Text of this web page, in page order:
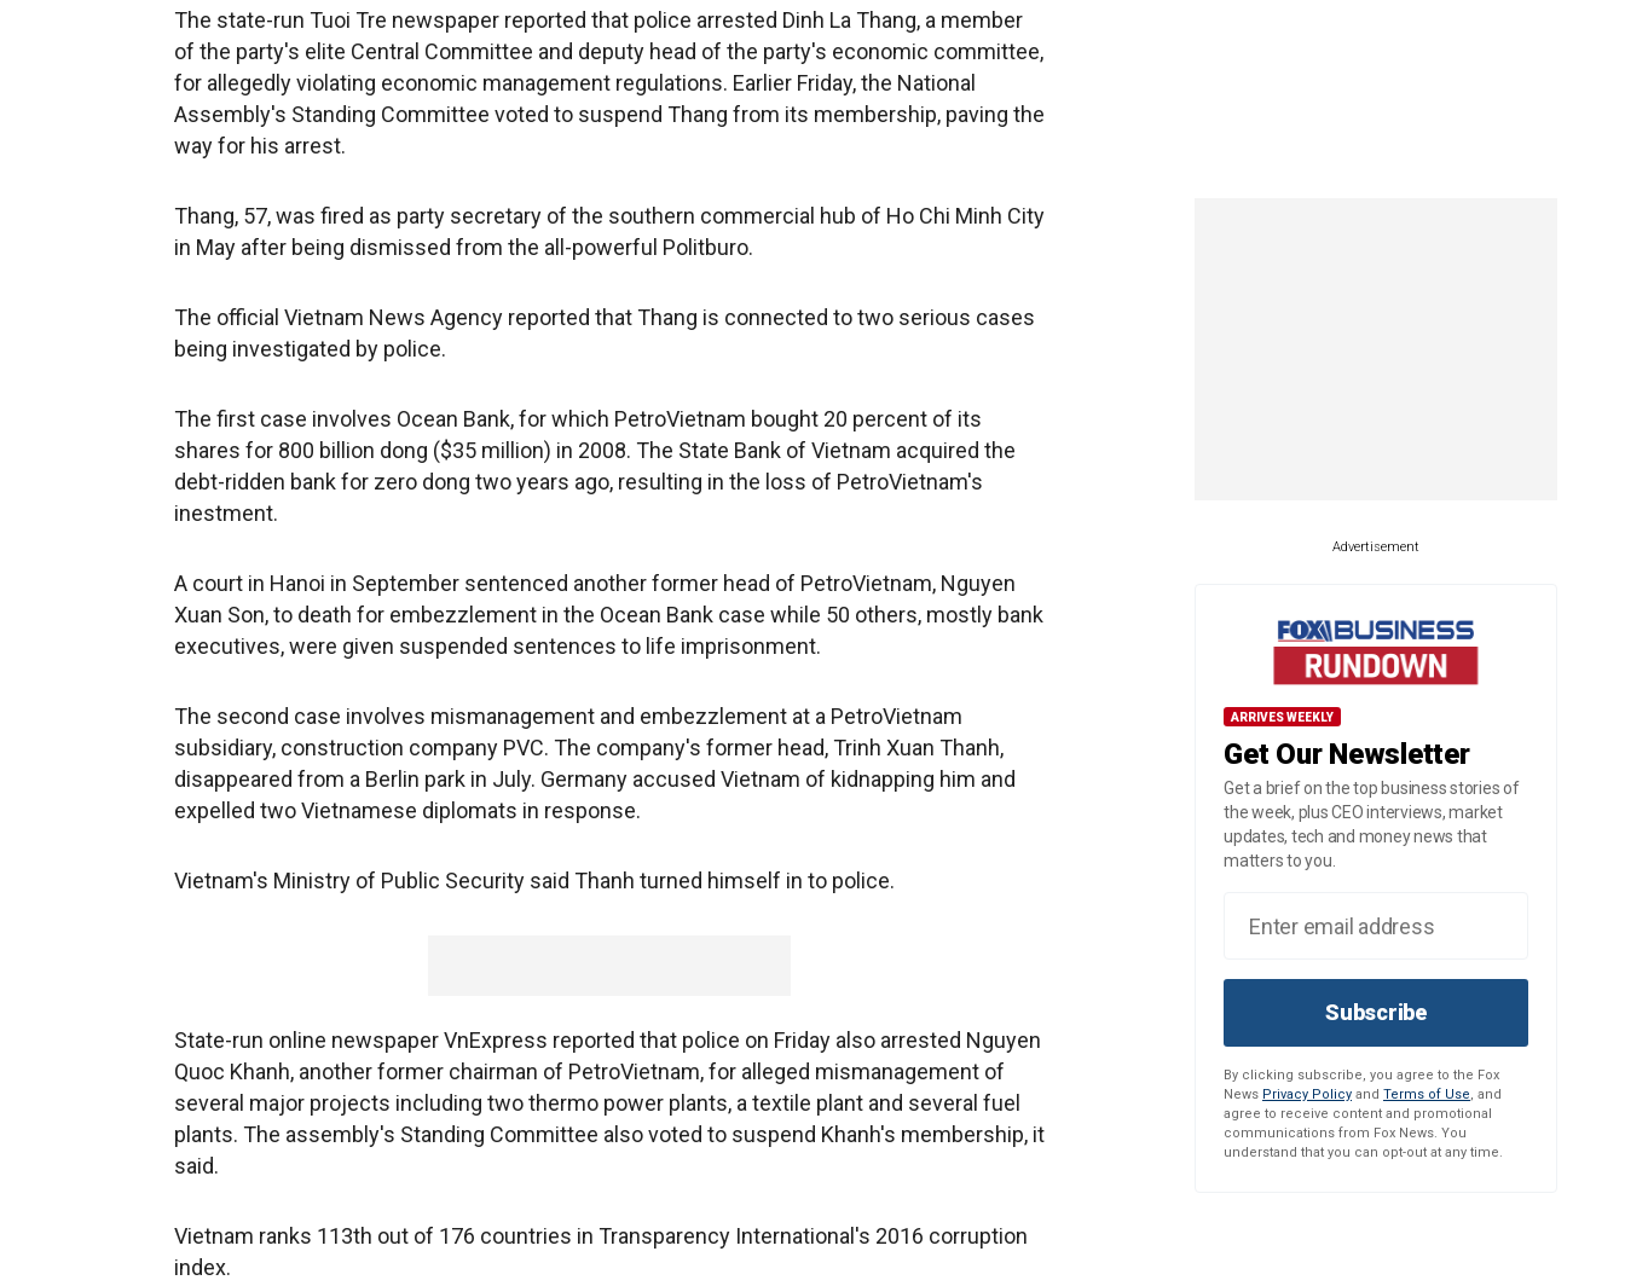
The state-run Tuoi Tre newspaper reported that police arrested Dinh La Thang, a member
of the party's elite Central Committee and deputy head of the party's economic committee,
for allegedly violating economic management regulations. Earlier Friday, the National
Assembly's Standing Committee voted to suspend Thang from its membership, paving the
way for his arrest.
Thang, 57, was fired as party secretary of the southern commercial hub of Ho Chi Minh City
in May after being dismissed from the all-powerful Politburo.
The official Vietnam News Agency reported that Thang is connected to two serious cases
being investigated by police.
The first case involves Ocean Bank, for which PetroVietnam bought 20 percent of its
shares for 800 billion dong ($35 million) in 2008. The State Bank of Vietnam acquired the
debt-ridden bank for zero dong two years ago, resulting in the loss of PetroVietnam's
inestment.
A court in Hanoi in September sentenced another former head of PetroVietnam, Nguyen
Xuan Son, to death for embezzlement in the Ocean Bank case while 50 others, mostly bank
executives, were given suspended sentences to life imprisonment.
The second case involves mismanagement and embezzlement at a PetroVietnam
subsidiary, construction company PVC. The company's former head, Trinh Xuan Thanh,
disappeared from a Berlin park in July. Germany accused Vietnam of kidnapping him and
expelled two Vietnamese diplomats in response.
Vietnam's Ministry of Public Security said Thanh turned himself in to police.
State-run online newspaper VnExpress reported that police on Friday also arrested Nguyen
Quoc Khanh, another former chairman of PetroVietnam, for alleged mismanagement of
several major projects including two thermo power plants, a textile plant and several fuel
plants. The assembly's Standing Committee also voted to suspend Khanh's membership, it
said.
Vietnam ranks 113th out of 176 countries in Transparency International's 2016 corruption
index.
Advertisement
ARRIVES WEEKLY
Get Our Newsletter
Get a brief on the top business stories of
the week, plus CEO interviews, market
updates, tech and money news that
matters to you.
Subscribe
By clicking subscribe, you agree to the Fox
News Privacy Policy and Terms of Use, and
agree to receive content and promotional
communications from Fox News. You
understand that you can opt-out at any time.